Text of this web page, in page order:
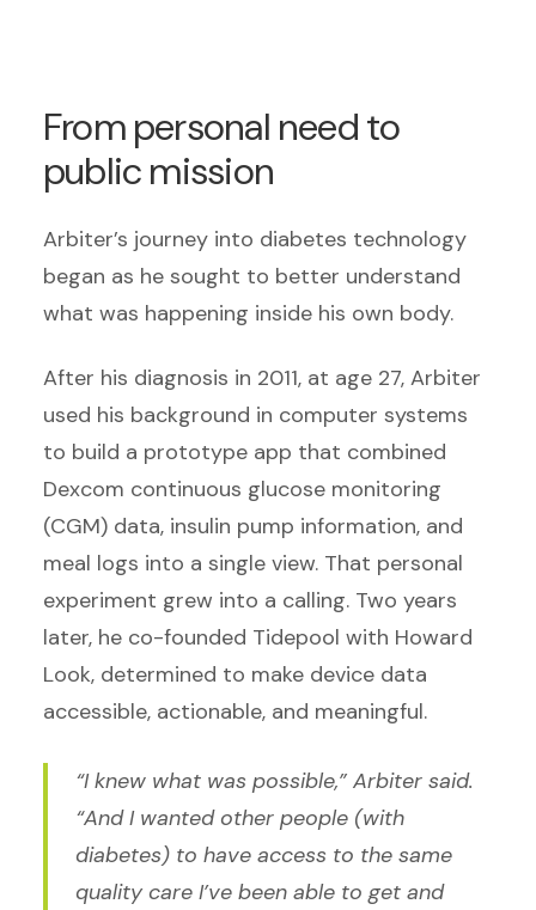
From personal need to
public mission
Arbiter’s journey into diabetes technology
began as he sought to better understand
what was happening inside his own body.
After his diagnosis in 2011, at age 27, Arbiter
used his background in computer systems
to build a prototype app that combined
Dexcom continuous glucose monitoring
(CGM) data, insulin pump information, and
meal logs into a single view. That personal
experiment grew into a calling. Two years
later, he co-founded Tidepool with Howard
Look, determined to make device data
accessible, actionable, and meaningful.
“I knew what was possible,” Arbiter said.
“And I wanted other people (with
diabetes) to have access to the same
quality care I’ve been able to get and